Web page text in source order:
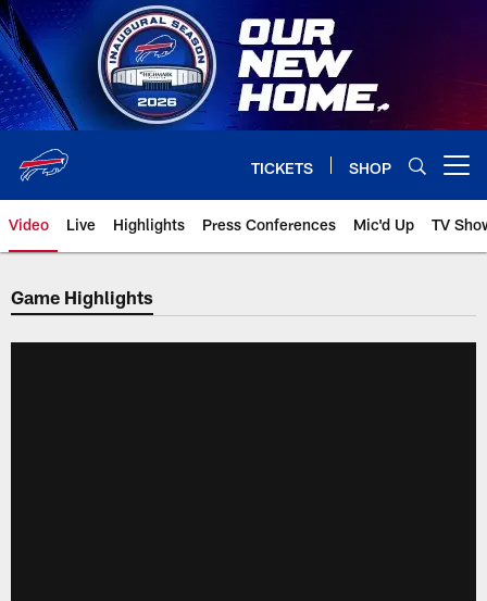
Skip
to
main
content
TICKETS SHOP
Video Live Highlights Press Conferences Mic'd Up TV
Game Highlights